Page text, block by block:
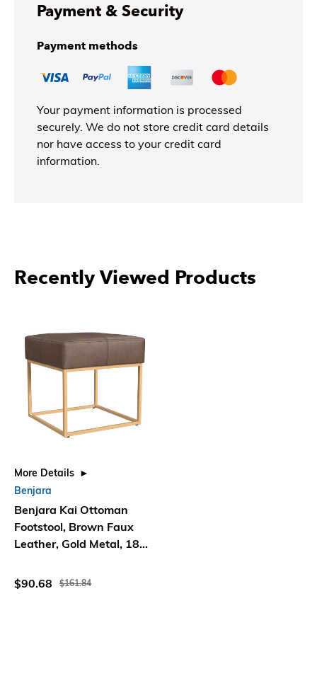
Payment & Security
Payment methods
Your payment information is processed
securely. We do not store credit card details
nor have access to your credit card
information.
Recently Viewed Products
More Details
Benjara
Benjara Kai Ottoman
Footstool, Brown Faux
Leather, Gold Metal, 18
$90.68
$161.84